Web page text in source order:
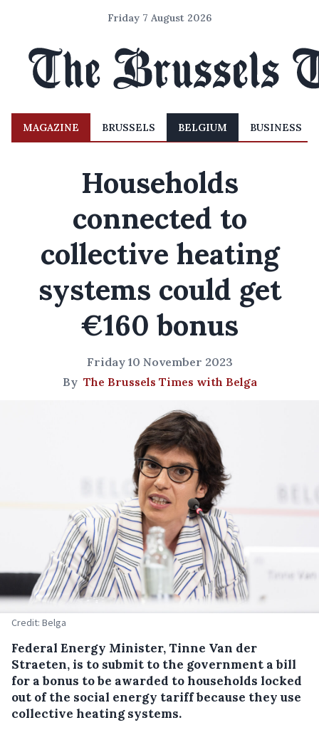
Friday 7 August 2026
MAGAZINE BRUSSELS BELGIUM BUSINESS
Households
connected to
collective heating
systems could get
€160 bonus
Friday 10 November 2023
By The Brussels Times with Belga
Credit: Belga
Federal Energy Minister, Tinne Van der
Straeten, is to submit to the government a bill
for a bonus to be awarded to households locked
out of the social energy tariff because they use
collective heating systems.